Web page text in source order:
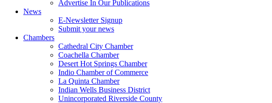
Advertise In Our Publications
News
E-Newsletter Signup
Submit your news
Chambers
Cathedral City Chamber
Coachella Chamber
Desert Hot Springs Chamber
Indio Chamber of Commerce
La Quinta Chamber
Indian Wells Business District
Unincorporated Riverside County